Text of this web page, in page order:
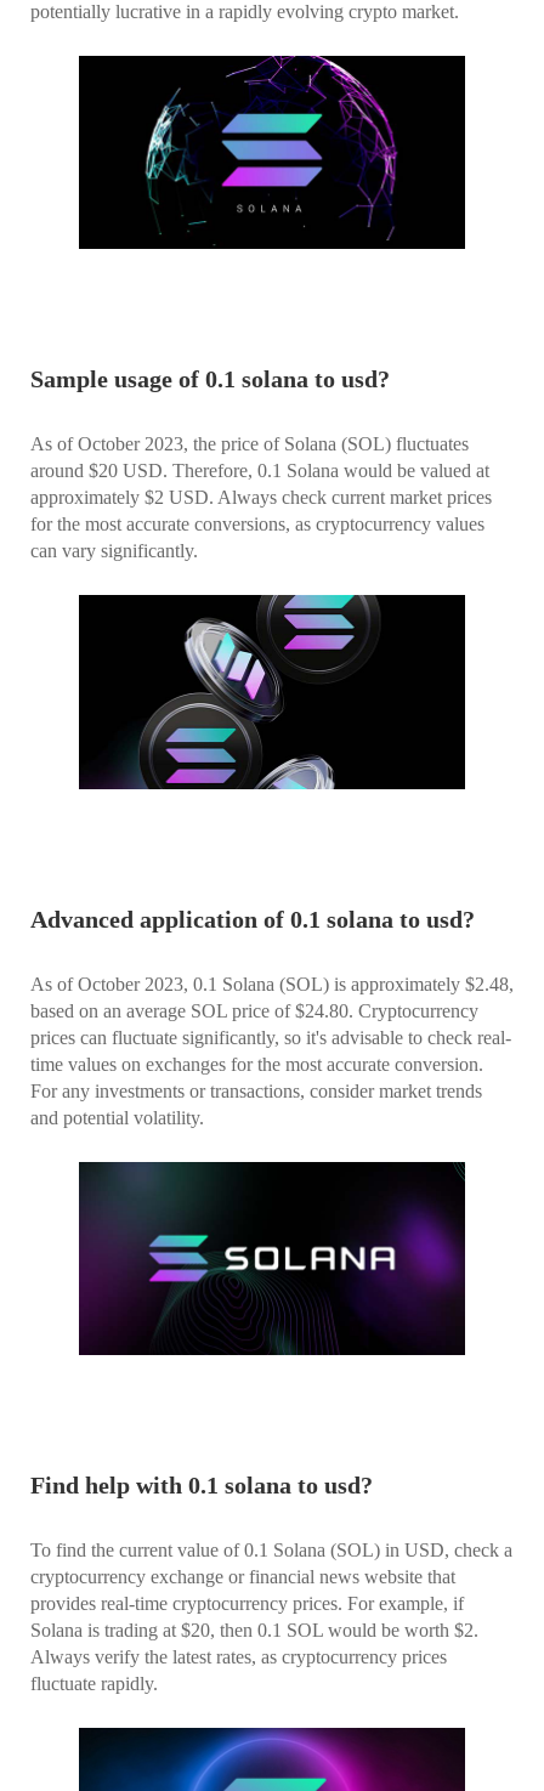
potentially lucrative in a rapidly evolving crypto market.
Sample usage of 0.1 solana to usd?
As of October 2023, the price of Solana (SOL) fluctuates
around $20 USD. Therefore, 0.1 Solana would be valued at
approximately $2 USD. Always check current market prices
for the most accurate conversions, as cryptocurrency values
can vary significantly.
Advanced application of 0.1 solana to usd?
As of October 2023, 0.1 Solana (SOL) is approximately $2.48,
based on an average SOL price of $24.80. Cryptocurrency
prices can fluctuate significantly, so it's advisable to check real-
time values on exchanges for the most accurate conversion.
For any investments or transactions, consider market trends
and potential volatility.
Find help with 0.1 solana to usd?
To find the current value of 0.1 Solana (SOL) in USD, check a
cryptocurrency exchange or financial news website that
provides real-time cryptocurrency prices. For example, if
Solana is trading at $20, then 0.1 SOL would be worth $2.
Always verify the latest rates, as cryptocurrency prices
fluctuate rapidly.